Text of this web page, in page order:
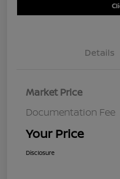
Details
Market Price
Documentation Fee
Your Price
Disclosure